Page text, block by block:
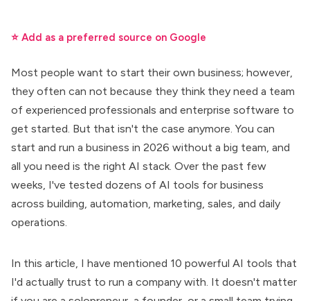
⭐ Add as a preferred source on Google
Most people want to start their own business; however,
they often can not because they think they need a team
of experienced professionals and enterprise software to
get started. But that isn't the case anymore. You can
start and run a business in 2026 without a big team, and
all you need is the right AI stack. Over the past few
weeks, I've tested dozens of AI tools for business
across building, automation, marketing, sales, and daily
operations.
In this article, I have mentioned 10 powerful AI tools that
I'd actually trust to run a company with. It doesn't matter